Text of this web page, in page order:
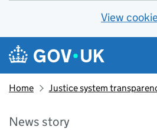
View
Skip to main content
Navigation menu
Home Justice system
News story